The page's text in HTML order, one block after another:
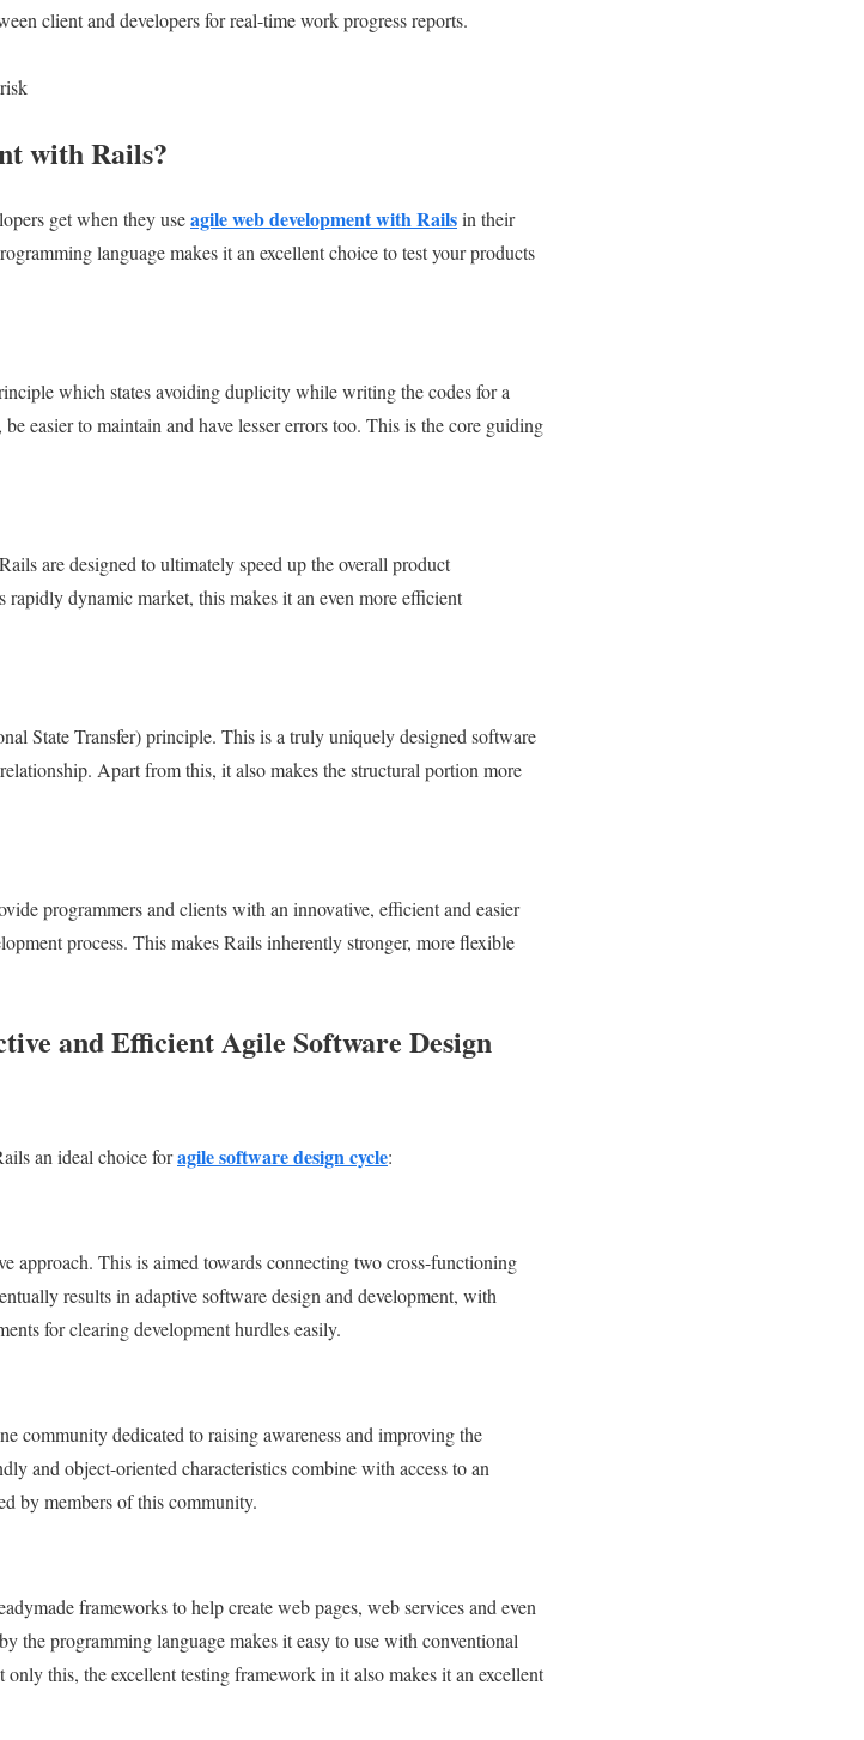
client and developers for real-time work progress reports.
with Rails?
get when they useagile web development with Railsin their
language makes it an excellent choice to test your products
which states avoiding duplicity while writing the codes for a
easier to maintain and have lesser errors too. This is the core guiding
are designed to ultimately speed up the overall product
rapidly dynamic market, this makes it an even more efficient
State Transfer) principle. This is a truly uniquely designed software
Apart from this, it also makes the structural portion more
programmers and clients with an innovative, efficient and easier
process. This makes Rails inherently stronger, more flexible
and Efficient Agile Software Design
an ideal choice foragile software design cycle:
approach. This is aimed towards connecting two cross-functioning
results in adaptive software design and development, with
for clearing development hurdles easily.
community dedicated to raising awareness and improving the
and object-oriented characteristics combine with access to an
by members of this community.
frameworks to help create web pages, web services and even
the programming language makes it easy to use with conventional
this, the excellent testing framework in it also makes it an excellent